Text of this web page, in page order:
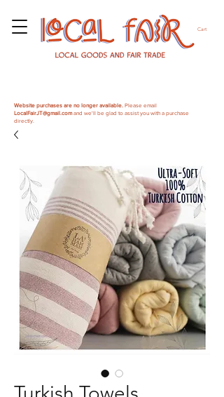
Cart
Website purchases are no longer available. Please email
LocalFairJT@gmail.comand we'll be glad to assist you with a purchase
directly.